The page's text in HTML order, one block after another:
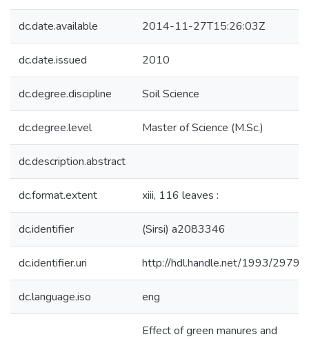
dc.date.available 2014-11-27T15:26:03Z
dc.date.issued 2010
dc.degree.discipline Soil Science
dc.degree.level Master of Science (M.Sc.)
dc.description.abstract
dc.format.extent xiii, 116 leaves :
dc.identifier (Sirsi) a2083346
dc.identifier.uri http://hdl.handle.net/1993/29796
dc.language.iso eng
Effect of green manures and